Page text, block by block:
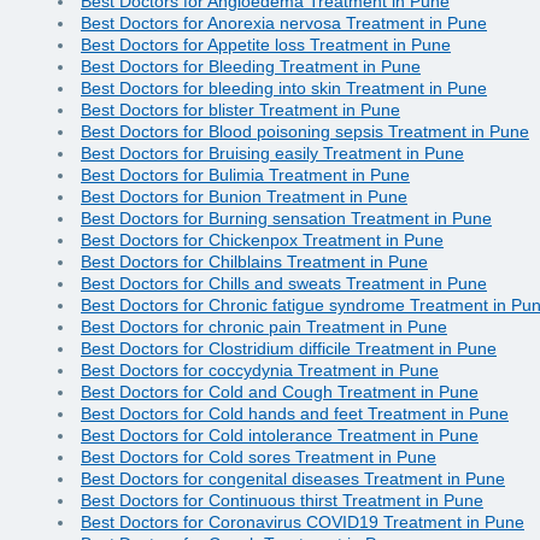
Best Doctors for Anorexia nervosa Treatment in Pune
Best Doctors for Appetite loss Treatment in Pune
Best Doctors for Bleeding Treatment in Pune
Best Doctors for bleeding into skin Treatment in Pune
Best Doctors for blister Treatment in Pune
Best Doctors for Blood poisoning sepsis Treatment in Pune
Best Doctors for Bruising easily Treatment in Pune
Best Doctors for Bulimia Treatment in Pune
Best Doctors for Bunion Treatment in Pune
Best Doctors for Burning sensation Treatment in Pune
Best Doctors for Chickenpox Treatment in Pune
Best Doctors for Chilblains Treatment in Pune
Best Doctors for Chills and sweats Treatment in Pune
Best Doctors for Chronic fatigue syndrome Treatment in
Best Doctors for chronic pain Treatment in Pune
Best Doctors for Clostridium difficile Treatment in Pune
Best Doctors for coccydynia Treatment in Pune
Best Doctors for Cold and Cough Treatment in Pune
Best Doctors for Cold hands and feet Treatment in Pune
Best Doctors for Cold intolerance Treatment in Pune
Best Doctors for Cold sores Treatment in Pune
Best Doctors for congenital diseases Treatment in Pune
Best Doctors for Continuous thirst Treatment in Pune
Best Doctors for Coronavirus COVID19 Treatment in Pune